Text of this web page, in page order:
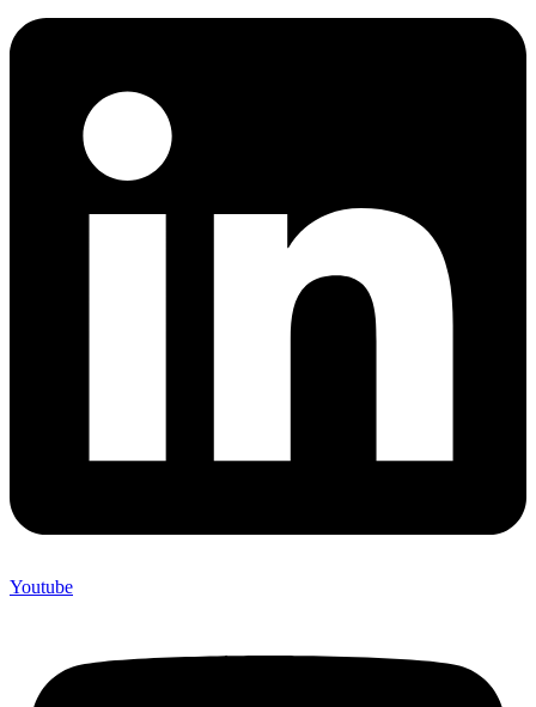
Youtube